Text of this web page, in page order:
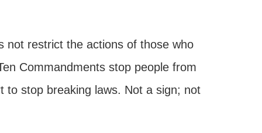
not restrict the actions of those who
Commandments stop people from
to stop breaking laws. Not a sign; not